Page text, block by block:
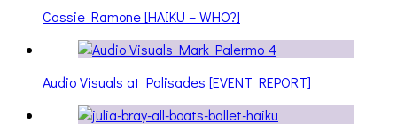
Cassie Ramone [HAIKU – WHO?]
Audio Visuals at Palisades [EVENT REPORT]